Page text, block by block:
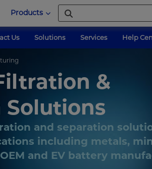
Products
Us Solutions Services Help
&
Solutions
and separation
including metals,
and EV battery